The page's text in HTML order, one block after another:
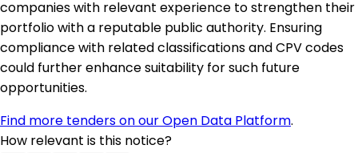
companies with relevant experience to strengthen their
portfolio with a reputable public authority. Ensuring
compliance with related classifications and CPV codes
could further enhance suitability for such future
opportunities.
Find more tenders on our Open Data Platform.
How relevant is this notice?